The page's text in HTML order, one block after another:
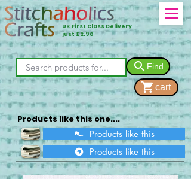
UK First Class Delivery
just £2.90
Find
cart
Products like this one....
Products like this
Products like this